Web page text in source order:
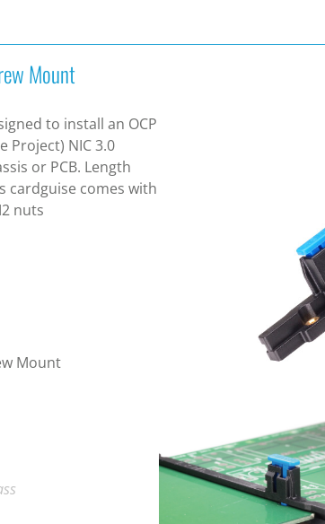
Mount
to install an OCP
Project) NIC 3.0
or PCB. Length
cardguise comes with
nuts
Mount